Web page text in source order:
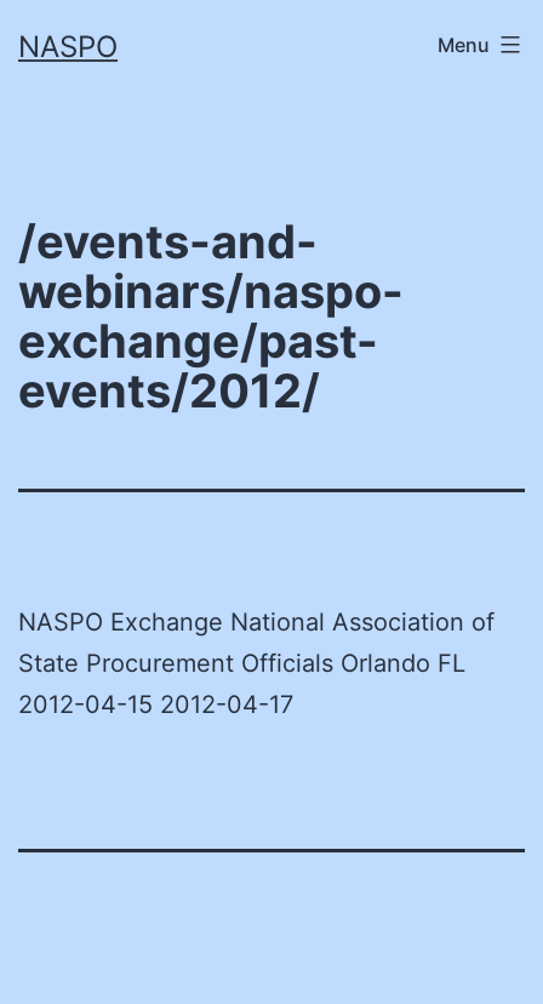
toNASPO Menu
/events-and-
webinars/naspo-
exchange/past-
events/2012/
NASPO Exchange National Association of
State Procurement Officials Orlando FL
2012-04-15 2012-04-17